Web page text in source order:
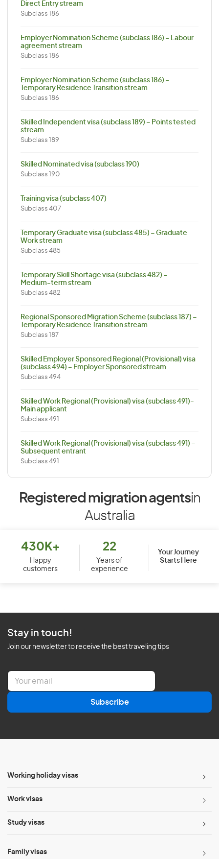
Direct Entry stream
Subclass 186
Employer Nomination Scheme (subclass 186) – Labour
agreement stream
Subclass 186
Employer Nomination Scheme (subclass 186) –
Temporary Residence Transition stream
Subclass 186
Skilled Independent visa (subclass 189) – Points tested
stream
Subclass 189
Skilled Nominated visa (subclass 190)
Subclass 190
Training visa (subclass 407)
Subclass 407
Temporary Graduate visa (subclass 485) – Graduate
Work stream
Subclass 485
Temporary Skill Shortage visa (subclass 482) –
Medium-term stream
Subclass 482
Regional Sponsored Migration Scheme (subclass 187) –
Temporary Residence Transition stream
Subclass 187
Skilled Employer Sponsored Regional (Provisional) visa
(subclass 494) – Employer Sponsored stream
Subclass 494
Skilled Work Regional (Provisional) visa (subclass 491)-
Main applicant
Subclass 491
Skilled Work Regional (Provisional) visa (subclass 491) –
Subsequent entrant
Subclass 491
Registered migration agentsin
Australia
430K+
Happy
customers
22
Years of
experience
Your Journey
Starts Here
Stay in touch!
Join our newsletter to receive the best traveling tips
E
a
l
Subscribe
Working holiday visas
Work visas
Study visas
Family visas